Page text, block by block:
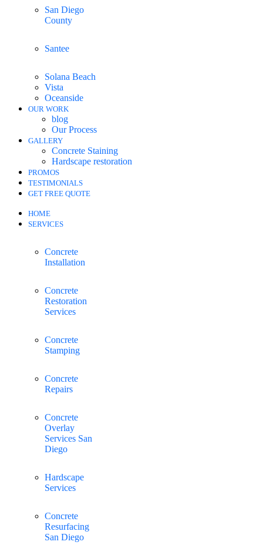
San Diego
County
Santee
Solana Beach
Vista
Oceanside
OUR WORK
blog
Our Process
GALLERY
Concrete Staining
Hardscape restoration
PROMOS
TESTIMONIALS
GET FREE QUOTE
HOME
SERVICES
Concrete
Installation
Concrete
Restoration
Services
Concrete
Stamping
Concrete
Repairs
Concrete
Overlay
Services San
Diego
Hardscape
Services
Concrete
Resurfacing
San Diego